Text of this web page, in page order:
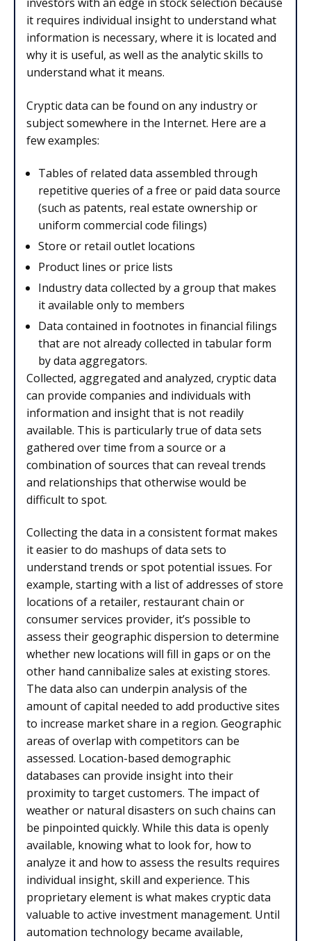
it requires individual insight to understand what
information is necessary, where it is located and
why it is useful, as well as the analytic skills to
understand what it means.
Cryptic data can be found on any industry or
subject somewhere in the Internet. Here are a
few examples:
Tables of related data assembled through
repetitive queries of a free or paid data source
(such as patents, real estate ownership or
uniform commercial code filings)
Store or retail outlet locations
Product lines or price lists
Industry data collected by a group that makes
it available only to members
Data contained in footnotes in financial filings
that are not already collected in tabular form
by data aggregators.
Collected, aggregated and analyzed, cryptic data
can provide companies and individuals with
information and insight that is not readily
available. This is particularly true of data sets
gathered over time from a source or a
combination of sources that can reveal trends
and relationships that otherwise would be
difficult to spot.
Collecting the data in a consistent format makes
it easier to do mashups of data sets to
understand trends or spot potential issues. For
example, starting with a list of addresses of store
locations of a retailer, restaurant chain or
consumer services provider, it’s possible to
assess their geographic dispersion to determine
whether new locations will fill in gaps or on the
other hand cannibalize sales at existing stores.
The data also can underpin analysis of the
amount of capital needed to add productive sites
to increase market share in a region. Geographic
areas of overlap with competitors can be
assessed. Location-based demographic
databases can provide insight into their
proximity to target customers. The impact of
weather or natural disasters on such chains can
be pinpointed quickly. While this data is openly
available, knowing what to look for, how to
analyze it and how to assess the results requires
individual insight, skill and experience. This
proprietary element is what makes cryptic data
valuable to active investment management. Until
automation technology became available,